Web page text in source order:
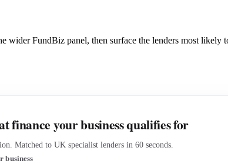
wider FundBiz panel, then surface the lenders most
finance your business qualifies for
Matched to UK specialist lenders in 60 seconds.
business